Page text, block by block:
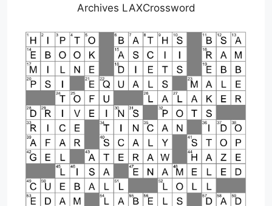
Archives LAXCrossword